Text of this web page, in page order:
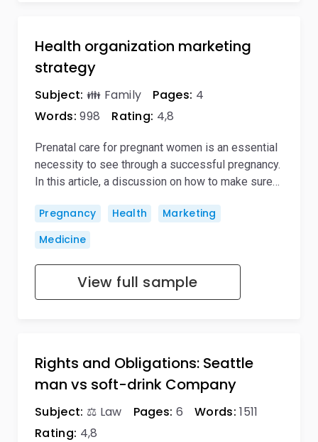
Health organization marketing
strategy
Subject: 👪 Family Pages: 4
Words: 998 Rating: 4,8
Prenatal care for pregnant women is an essential
necessity to see through a successful pregnancy.
In this article, a discussion on how to make sure…
Pregnancy Health
Marketing
Medicine
View full sample
Rights and Obligations: Seattle
man vs soft-drink Company
Subject: ⚖️ Law Pages: 6 Words: 1511
Rating: 4,8